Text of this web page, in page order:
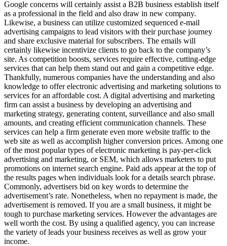
Google concerns will certainly assist a B2B business establish itself
as a professional in the field and also draw in new company.
Likewise, a business can utilize customized sequenced e-mail
advertising campaigns to lead visitors with their purchase journey
and share exclusive material for subscribers. The emails will
certainly likewise incentivize clients to go back to the company’s
site. As competition boosts, services require effective, cutting-edge
services that can help them stand out and gain a competitive edge.
Thankfully, numerous companies have the understanding and also
knowledge to offer electronic advertising and marketing solutions to
services for an affordable cost. A digital advertising and marketing
firm can assist a business by developing an advertising and
marketing strategy, generating content, surveillance and also small
amounts, and creating efficient communication channels. These
services can help a firm generate even more website traffic to the
web site as well as accomplish higher conversion prices. Among one
of the most popular types of electronic marketing is pay-per-click
advertising and marketing, or SEM, which allows marketers to put
promotions on internet search engine. Paid ads appear at the top of
the results pages when individuals look for a details search phrase.
Commonly, advertisers bid on key words to determine the
advertisement’s rate. Nonetheless, when no repayment is made, the
advertisement is removed. If you are a small business, it might be
tough to purchase marketing services. However the advantages are
well worth the cost. By using a qualified agency, you can increase
the variety of leads your business receives as well as grow your
income.